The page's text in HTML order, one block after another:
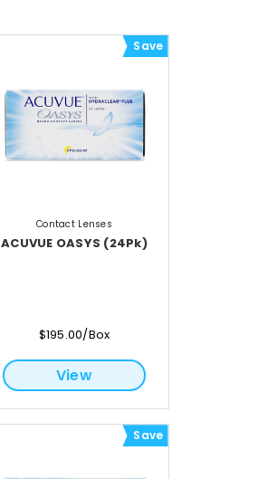
Save
Contact Lenses
ACUVUE OASYS (24Pk)
$195.00/Box
View
Save